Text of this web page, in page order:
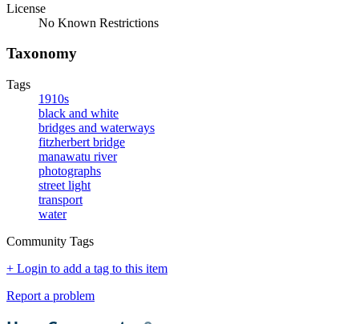
License
No Known Restrictions
Taxonomy
Tags
1910s
black and white
bridges and waterways
fitzherbert bridge
manawatu river
photographs
street light
transport
water
Community Tags
+ Login to add a tag to this item
Report a problem